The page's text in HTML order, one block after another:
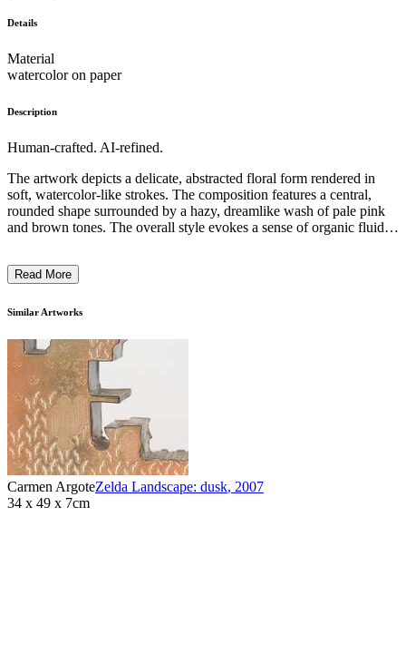
Details
Material
watercolor on paper
Description
Human-crafted. AI-refined.
The artwork depicts a delicate, abstracted floral form rendered in
soft, watercolor-like strokes. The composition features a central,
rounded shape surrounded by a hazy, dreamlike wash of pale pink
and brown tones. The overall style evokes a sense of organic fluidity
this work may have been to capture the fleeting, transient nature of
representation. ...
Read More
Similar Artworks
Carmen ArgoteZelda Landscape: dusk, 2007
34 x 49 x 7cm